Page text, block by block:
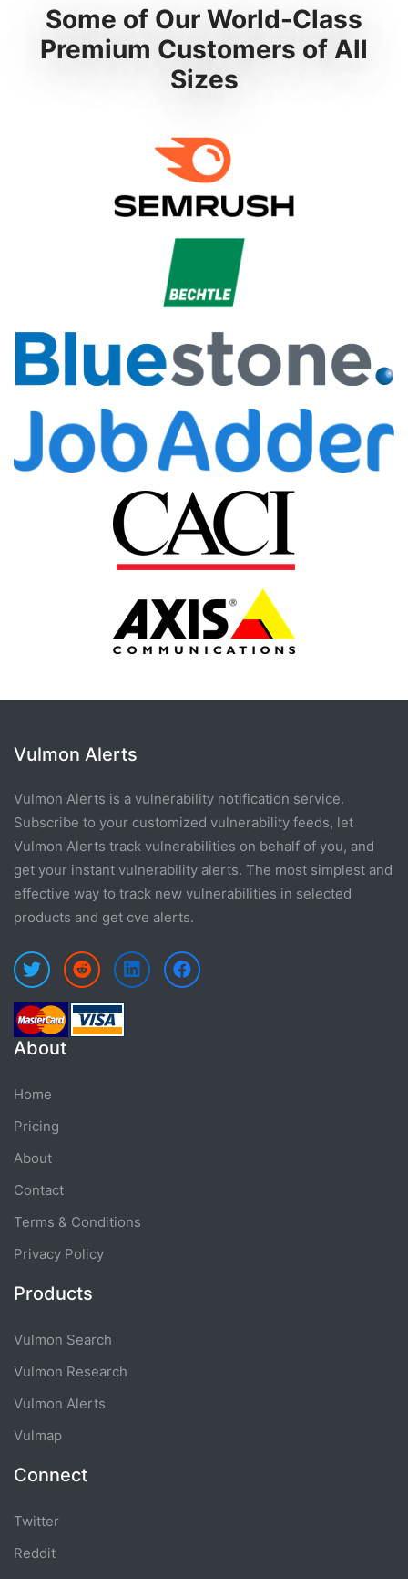
Some of Our World-Class
Premium Customers of All
Sizes
Vulmon Alerts
Vulmon Alerts is a vulnerability notification service.
Subscribe to your customized vulnerability feeds, let
Vulmon Alerts track vulnerabilities on behalf of you, and
get your instant vulnerability alerts. The most simplest and
effective way to track new vulnerabilities in selected
products and get cve alerts.
About
Home
Pricing
About
Contact
Terms & Conditions
Privacy Policy
Products
Vulmon Search
Vulmon Research
Vulmon Alerts
Vulmap
Connect
Twitter
Reddit